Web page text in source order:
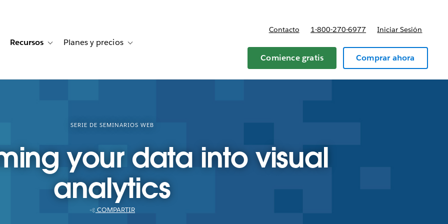
Historias de clientes
sub-navigation for Soluciones
Recursos Toggle sub-navigation for Recursos
Planes y precios Toggle sub-navigation for Planes y precios
Contacto 1-800-270-6977 Iniciar Sesión
Comience gratis Comprar ahora
SERIE DE SEMINARIOS WEB
your data into visual
analytics
COMPARTIR